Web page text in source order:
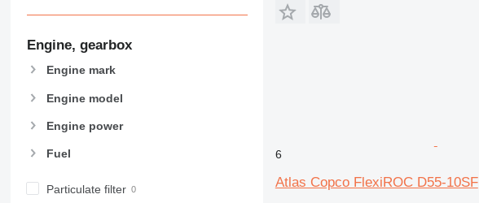
Engine, gearbox
Engine mark
Engine model
Engine power
Fuel
Particulate filter
6
Atlas Copco FlexiROC D55-10SF